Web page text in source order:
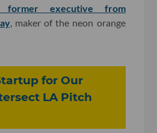
former executive from
, maker of the neon orange
for Our
LA Pitch